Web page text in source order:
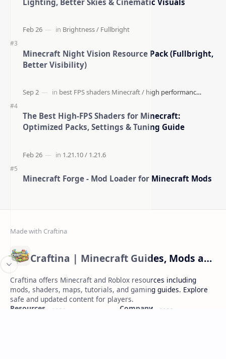
Minecraft Night Vision Resource Pack (Fullbright,
Better Visibility)
The Best High-FPS Shaders for Minecraft:
Optimized Packs, Settings & Tuning Guide
Minecraft Forge - Mod Loader for Minecraft Mods
Craftina | Minecraft Guides, Mods and Resources
Craftina offers Minecraft and Roblox resources including
mods, shaders, maps, tutorials, and gaming guides. Explore
safe and updated content for players.
Resources
Company